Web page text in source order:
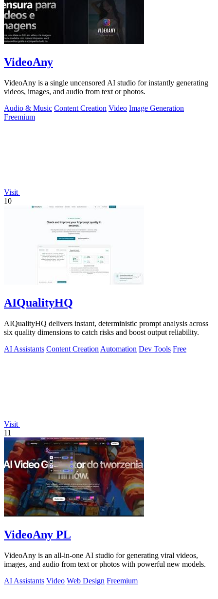
VideoAny
VideoAny is a single uncensored AI studio for instantly generating
videos, images, and audio from text or photos.
Audio & Music Content Creation Video Image Generation
Freemium
Visit
10
AIQualityHQ
AIQualityHQ delivers instant, deterministic prompt analysis across
six quality dimensions to catch risks and boost output reliability.
AI Assistants Content Creation Automation Dev Tools Free
Visit
11
VideoAny PL
VideoAny is an all-in-one AI studio for generating viral videos,
images, and audio from text or photos with powerful new models.
AI Assistants Video Web Design Freemium